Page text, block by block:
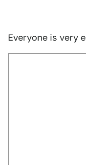
Everyone is very